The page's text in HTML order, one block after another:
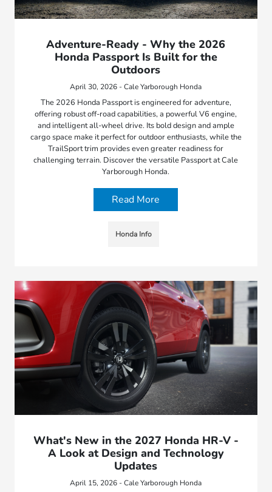
Adventure-Ready - Why the 2026
Honda Passport Is Built for the
Outdoors
April 30, 2026 - Cale Yarborough Honda
The 2026 Honda Passport is engineered for adventure,
offering robust off-road capabilities, a powerful V6 engine,
and intelligent all-wheel drive. Its bold design and ample
cargo space make it perfect for outdoor enthusiasts, while the
TrailSport trim provides even greater readiness for
challenging terrain. Discover the versatile Passport at Cale
Yarborough Honda.
Read More
Honda Info
What's New in the 2027 Honda HR-V -
A Look at Design and Technology
Updates
April 15, 2026 - Cale Yarborough Honda